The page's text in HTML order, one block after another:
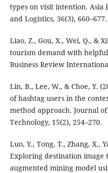
types on visit intention. Asia
and Logistics, 36(3), 660–677.
Liao, Z., Gou, X., Wei, Q., &
tourism demand with
Business Review
Lin, B., Lee, W., & Choe, Y.
of hashtag users in the
method approach. Journal
Technology, 15(2), 254–270.
Luo, Y., Tong, T., Zhang, X.,
Exploring destination
augmented mining model